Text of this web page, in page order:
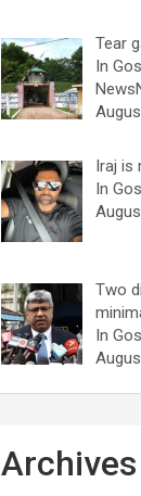
Tear
In
Iraj is
In
Two
In
Archives